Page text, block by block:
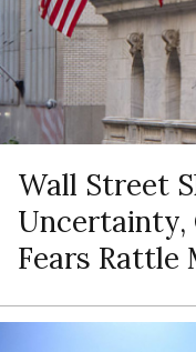
Wall Street
Uncertainty,
Fears Rattle